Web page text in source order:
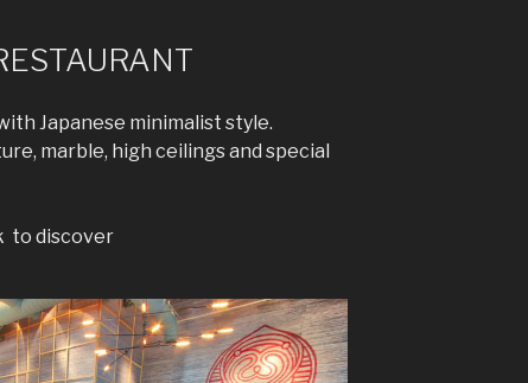
Japanese minimalist style.
marble, high ceilings and special
to discover